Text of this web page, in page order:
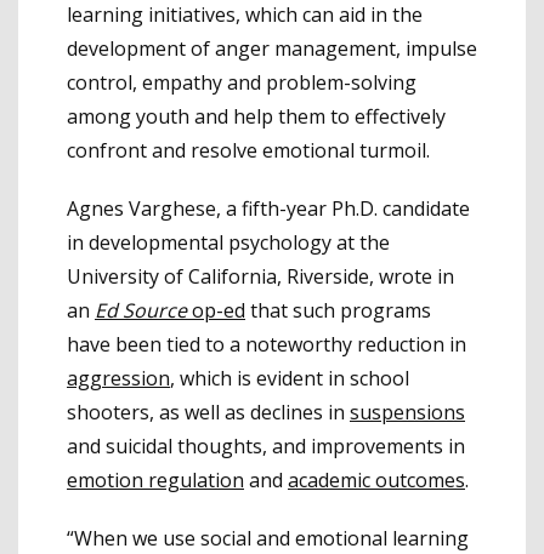
learning initiatives, which can aid in the
development of anger management, impulse
control, empathy and problem-solving
among youth and help them to effectively
confront and resolve emotional turmoil.
Agnes Varghese, a fifth-year Ph.D. candidate
in developmental psychology at the
University of California, Riverside, wrote in
an Ed Sourceop-ed that such programs
have been tied to a noteworthy reduction in
aggression, which is evident in school
shooters, as well as declines in suspensions
and suicidal thoughts, and improvements in
emotion regulation and academic outcomes.
“When we use social and emotional learning